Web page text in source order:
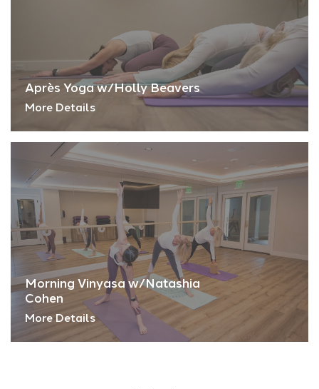
Après Yoga w/Holly Beavers
More Details
Morning Vinyasa w/Natashia
Cohen
More Details